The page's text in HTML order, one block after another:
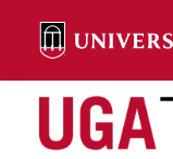
content